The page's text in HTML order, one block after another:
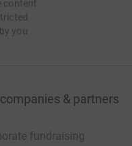
the trip
content
you
& partners
fundraising